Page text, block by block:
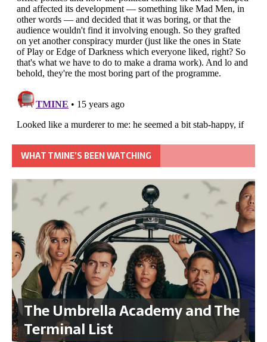
WHAT TMINE’S BEEN WATCHING
The Umbrella Academy and The
Terminal List